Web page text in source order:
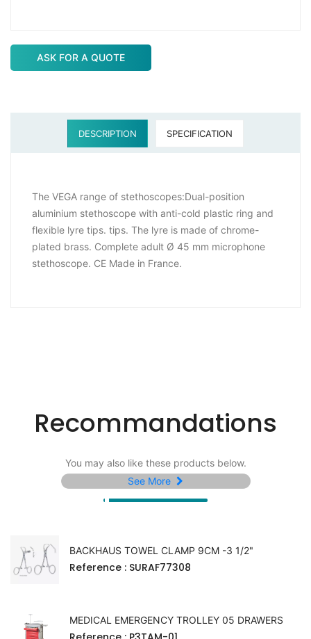
ASK FOR A QUOTE
DESCRIPTION SPECIFICATION
The VEGA range of stethoscopes:Dual-position
aluminium stethoscope with anti-cold plastic ring and
flexible lyre tips. tips. The lyre is made of chrome-
plated brass. Complete adult Ø 45 mm microphone
stethoscope. CE Made in France.
Recommandations
You may also like these products below.
See More
BACKHAUS TOWEL CLAMP 9CM -3 1/2"
Reference : SURAF77308
MEDICAL EMERGENCY TROLLEY 05 DRAWERS